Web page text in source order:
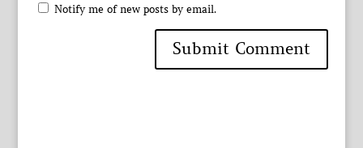
Notify me of new posts by email.